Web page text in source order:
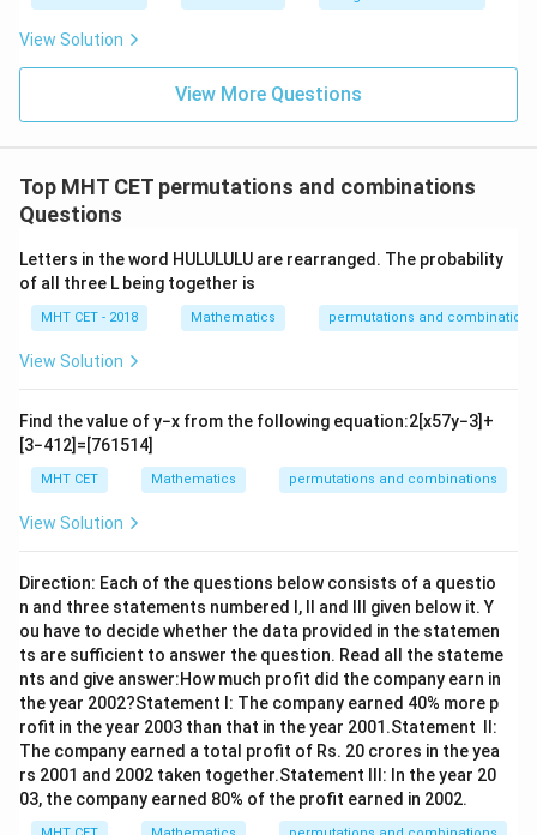
ft[l
og
\,s
in
\ri
+c
\fr
{\p
i}
g\l
ac
{1}
{2}
gh
t)
t
1}
=
0
View Solution
View More Questions
Top MHT CET permutations and combinations
Questions
Letters in the word HULULULU are rearranged. The probability
of all three L being together is
MHT CET - 2018 Mathematics permutations and combinations
View Solution
Find the value ofy−x from the following equation:2[x57y−3] +
[3−41 2] =[761514]
MHT CET Mathematics permutations and combinations
View Solution
Direction: Each of the questions below consists of a questio
n and three statements numbered I, II and III given below it. Y
ou have to decide whether the data provided in the statemen
ts are sufficient to answer the question. Read all the stateme
nts and give answer:How much profit did the company earn in
the year 2002?Statement I: The company earned 40% more p
rofit in the year 2003 than that in the year 2001.Statement II:
The company earned a total profit of Rs. 20 crores in the yea
rs 2001 and 2002 taken together.Statement III: In the year 20
03, the company earned 80% of the profit earned in 2002.